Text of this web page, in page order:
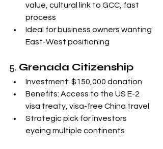
value, cultural link to GCC, fast
process
Ideal for business owners wanting
East-West positioning
5. Grenada Citizenship
Investment: $150,000 donation
Benefits: Access to the US E-2
visa treaty, visa-free China travel
Strategic pick for investors
eyeing multiple continents